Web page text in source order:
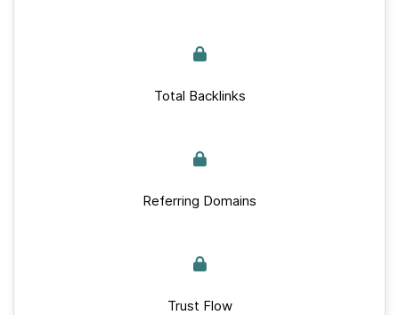
Total Backlinks
Referring Domains
Trust Flow